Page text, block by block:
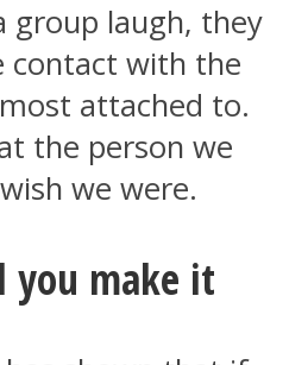
group laugh, they
contact with the
attached to.
the person we
we were.
you make it